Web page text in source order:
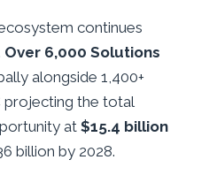
continues
Over 6,000 Solutions
alongside 1,400+
projecting the total
at$15.4 billion
billion by 2028.